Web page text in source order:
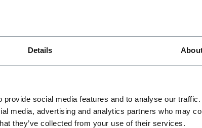
Details
social media features and to analyse our
media, advertising and analytics partners who may
they’ve collected from your use of their services.